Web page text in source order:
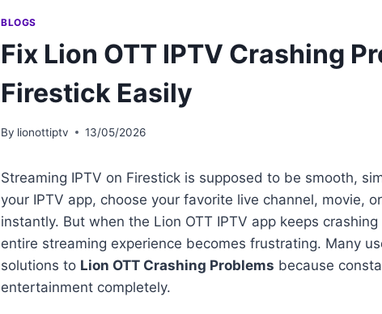
BLOGS
Fix Lion OTT IPTV Crashing
Firestick Easily
By lionottiptv 13/05/2026
Streaming IPTV on Firestick is supposed to be smooth,
your IPTV app, choose your favorite live channel, movie,
instantly. But when the Lion OTT IPTV app keeps
entire streaming experience becomes frustrating. Many
solutions to Lion OTT Crashing Problems because
entertainment completely.